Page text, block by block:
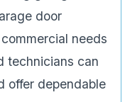
door
needs
technicians can
offer dependable